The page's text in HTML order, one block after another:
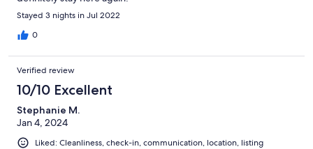
Stayed 3 nights in Jul 2022
0
Verified review
10/10 Excellent
Stephanie M.
Jan 4, 2024
Liked: Cleanliness, check-in, communication, location, listing